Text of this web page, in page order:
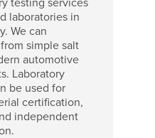
laboratories in
We can
simple salt
automotive
Laboratory
be used for
certification,
independent